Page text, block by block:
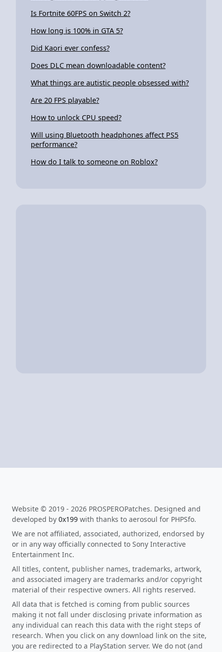
Is Fortnite 60FPS on Switch 2?
How long is 100% in GTA 5?
Did Kaori ever confess?
Does DLC mean downloadable content?
What things are autistic people obsessed with?
Are 20 FPS playable?
How to unlock CPU speed?
Will using Bluetooth headphones affect PS5
performance?
How do I talk to someone on Roblox?
Website © 2019 - 2026 PROSPEROPatches. Designed and
developed by 0x199 with thanks to aerosoul for PHPSfo.
We are not affiliated, associated, authorized, endorsed by
or in any way officially connected to Sony Interactive
Entertainment Inc.
All titles, content, publisher names, trademarks, artwork,
and associated imagery are trademarks and/or copyright
material of their respective owners. All rights reserved.
All data that is fetched is coming from public sources
making it not fall under disclosing private information as
any individual can reach this data with the right steps of
research. When you click on any download link on the site,
you are redirected to a PlayStation server. We do not (and